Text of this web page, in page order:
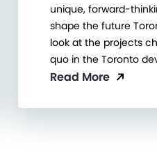
unique, forward-
shape the future
look at the projects
quo in the Toronto
Read More